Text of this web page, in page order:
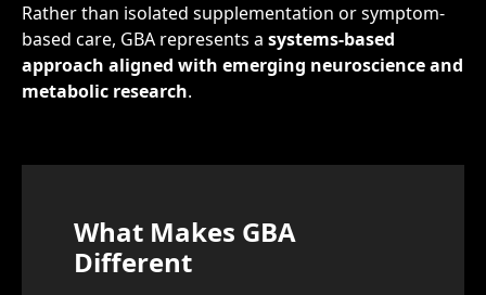
Rather than isolated supplementation or symptom-
based care, GBA represents a systems-based
approach aligned with emerging neuroscience and
metabolic research.
What Makes GBA
Different